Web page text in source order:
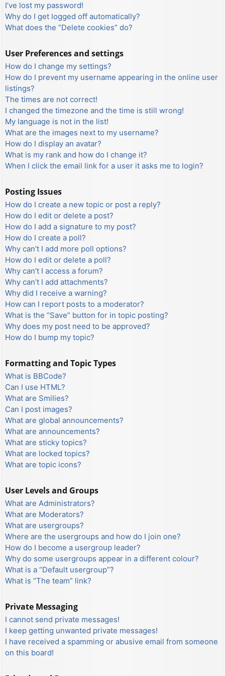
I’ve lost my password!
Why do I get logged off automatically?
What does the “Delete cookies” do?
User Preferences and settings
How do I change my settings?
How do I prevent my username appearing in the online user
listings?
The times are not correct!
I changed the timezone and the time is still wrong!
My language is not in the list!
What are the images next to my username?
How do I display an avatar?
What is my rank and how do I change it?
When I click the email link for a user it asks me to login?
Posting Issues
How do I create a new topic or post a reply?
How do I edit or delete a post?
How do I add a signature to my post?
How do I create a poll?
Why can’t I add more poll options?
How do I edit or delete a poll?
Why can’t I access a forum?
Why can’t I add attachments?
Why did I receive a warning?
How can I report posts to a moderator?
What is the “Save” button for in topic posting?
Why does my post need to be approved?
How do I bump my topic?
Formatting and Topic Types
What is BBCode?
Can I use HTML?
What are Smilies?
Can I post images?
What are global announcements?
What are announcements?
What are sticky topics?
What are locked topics?
What are topic icons?
User Levels and Groups
What are Administrators?
What are Moderators?
What are usergroups?
Where are the usergroups and how do I join one?
How do I become a usergroup leader?
Why do some usergroups appear in a different colour?
What is a “Default usergroup”?
What is “The team” link?
Private Messaging
I cannot send private messages!
I keep getting unwanted private messages!
I have received a spamming or abusive email from someone
on this board!